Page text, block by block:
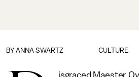
CULTURE
BY ANNA SWARTZ
isgraced Maester